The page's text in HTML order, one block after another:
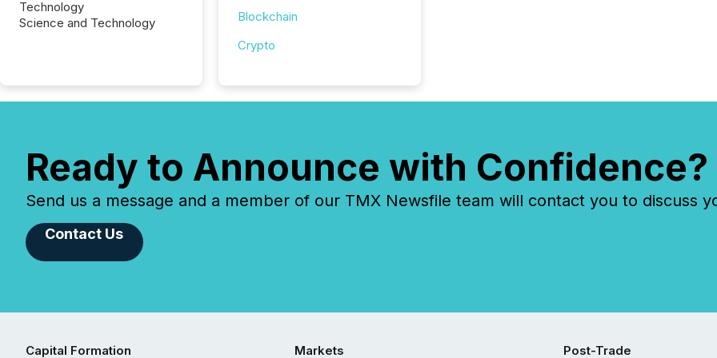
Technology
Science and Technology
Blockchain
Crypto
Ready to Announce with Confidence?
Send us a message and a member of our TMX Newsfile team will contact you to discuss
Contact Us
Capital Formation Markets Post-Trade